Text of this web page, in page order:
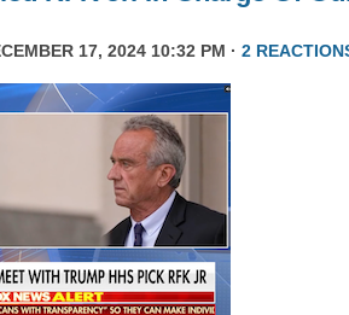
17, 2024 10:32 PM · 2